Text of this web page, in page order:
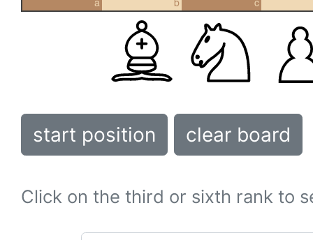
start position clear board
Click on the third or sixth rank to